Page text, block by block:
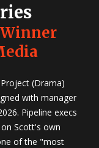
(Drama)
with manager
Pipeline execs
Scott's own
of the "most